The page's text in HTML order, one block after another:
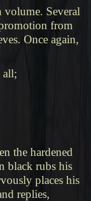
volume. Several
from
Once again,
all;
the hardened
black rubs his
places his
replies,